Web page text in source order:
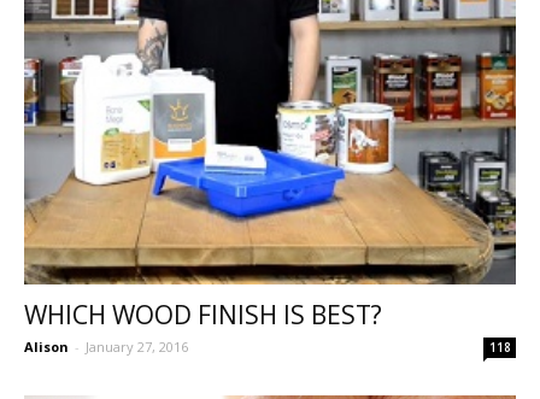
WHICH WOOD FINISH IS BEST?
Alison - January 27, 2016 118